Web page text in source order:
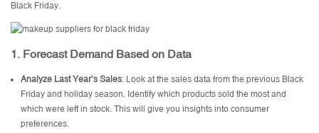
Black Friday.
1. Forecast Demand Based on Data
Analyze Last Year’s Sales: Look at the sales data from the previous Black
Friday and holiday season. Identify which products sold the most and
which were left in stock. This will give you insights into consumer
preferences.